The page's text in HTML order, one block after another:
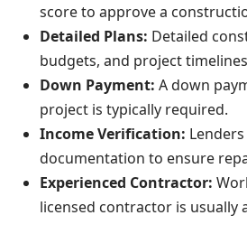
score to approve a
Detailed Plans: Detailed
budgets, and project
Down Payment: A down
project is typically required.
Income Verification:
documentation to ensure
Experienced Contractor:
licensed contractor is usually